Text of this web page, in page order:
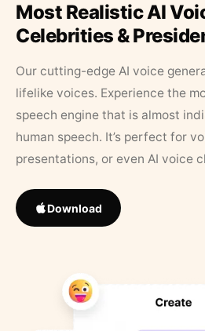
Most Realistic AI
Celebrities &
Our cutting-edge AI voice
lifelike voices. Experience the
speech engine that is almost
human speech. It’s perfect for
presentations, or even AI voice
Download